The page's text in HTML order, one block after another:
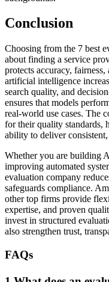
Conclusion
Choosing from the 7 best
about finding a service
protects accuracy,
artificial intelligence
search quality, and
ensures that models
real-world use cases. The
for their quality standards,
ability to deliver
Whether you are building
improving automated
evaluation company
safeguards compliance.
other top firms provide
expertise, and proven
invest in structured
also strengthen trust,
FAQs